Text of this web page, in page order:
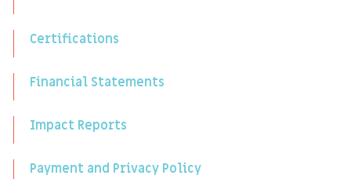
Certifications
Financial Statements
Impact Reports
Payment and Privacy Policy